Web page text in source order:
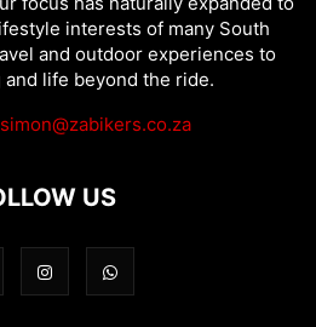
interests of many South
and outdoor experiences to
life beyond the ride.
simon@zabikers.co.za
US